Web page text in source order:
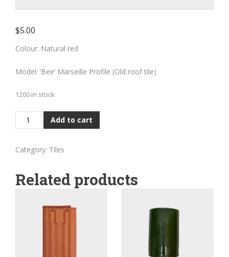
$5.00
Colour: Natural red
Model: ‘Bee’ Marseille Profile (Old roof tile)
1200 in stock
Conservation
Clay
tile
'Bee'
Add to cart
Category: Tiles
Related products